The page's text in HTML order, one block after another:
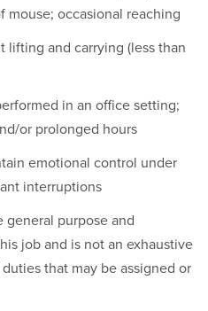
mouse; occasional reaching
lifting and carrying (less than
in an office setting;
or prolonged hours
emotional control under
interruptions
general purpose and
job and is not an exhaustive
that may be assigned or